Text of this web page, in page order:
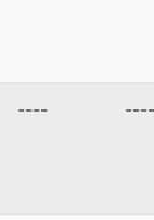
---- ----